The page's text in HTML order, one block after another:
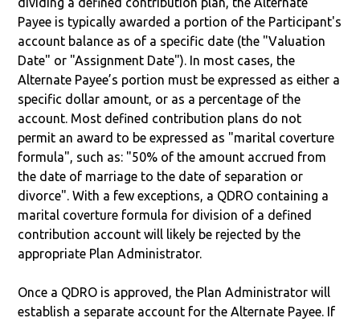
Payee is typically awarded a portion of the Participant's
account balance as of a specific date (the "Valuation
Date" or "Assignment Date"). In most cases, the
Alternate Payee’s portion must be expressed as either a
specific dollar amount, or as a percentage of the
account. Most defined contribution plans do not
permit an award to be expressed as "marital coverture
formula", such as: "50% of the amount accrued from
the date of marriage to the date of separation or
divorce". With a few exceptions, a QDRO containing a
marital coverture formula for division of a defined
contribution account will likely be rejected by the
appropriate Plan Administrator.
Once a QDRO is approved, the Plan Administrator will
establish a separate account for the Alternate Payee. If